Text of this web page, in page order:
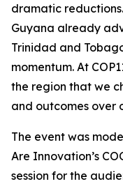
dramatic
Guyana already
Trinidad and
momentum. At
the region that we
and outcomes over
The event was
Are Innovation’s
session for the